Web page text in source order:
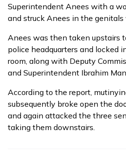
Superintendent Anees with a
and struck Anees in the genitals
Anees was then taken upstairs
police headquarters and locked
room, along with Deputy
and Superintendent Ibrahim
According to the report,
subsequently broke open the
and again attacked the three
taking them downstairs.